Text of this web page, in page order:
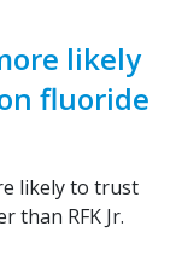
likely
fluoride
likely to trust
than RFK Jr.